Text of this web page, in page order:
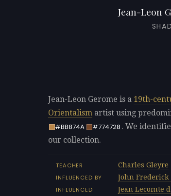
Jean-Leon
Jean-Leon Gerome is a 19th-
Orientalism artist using
#BB874A
#774728 . We
our collection.
TEACHER
Charles Gleyre
INFLUENCED BY
John Frederick
INFLUENCED
Jean Lecomte